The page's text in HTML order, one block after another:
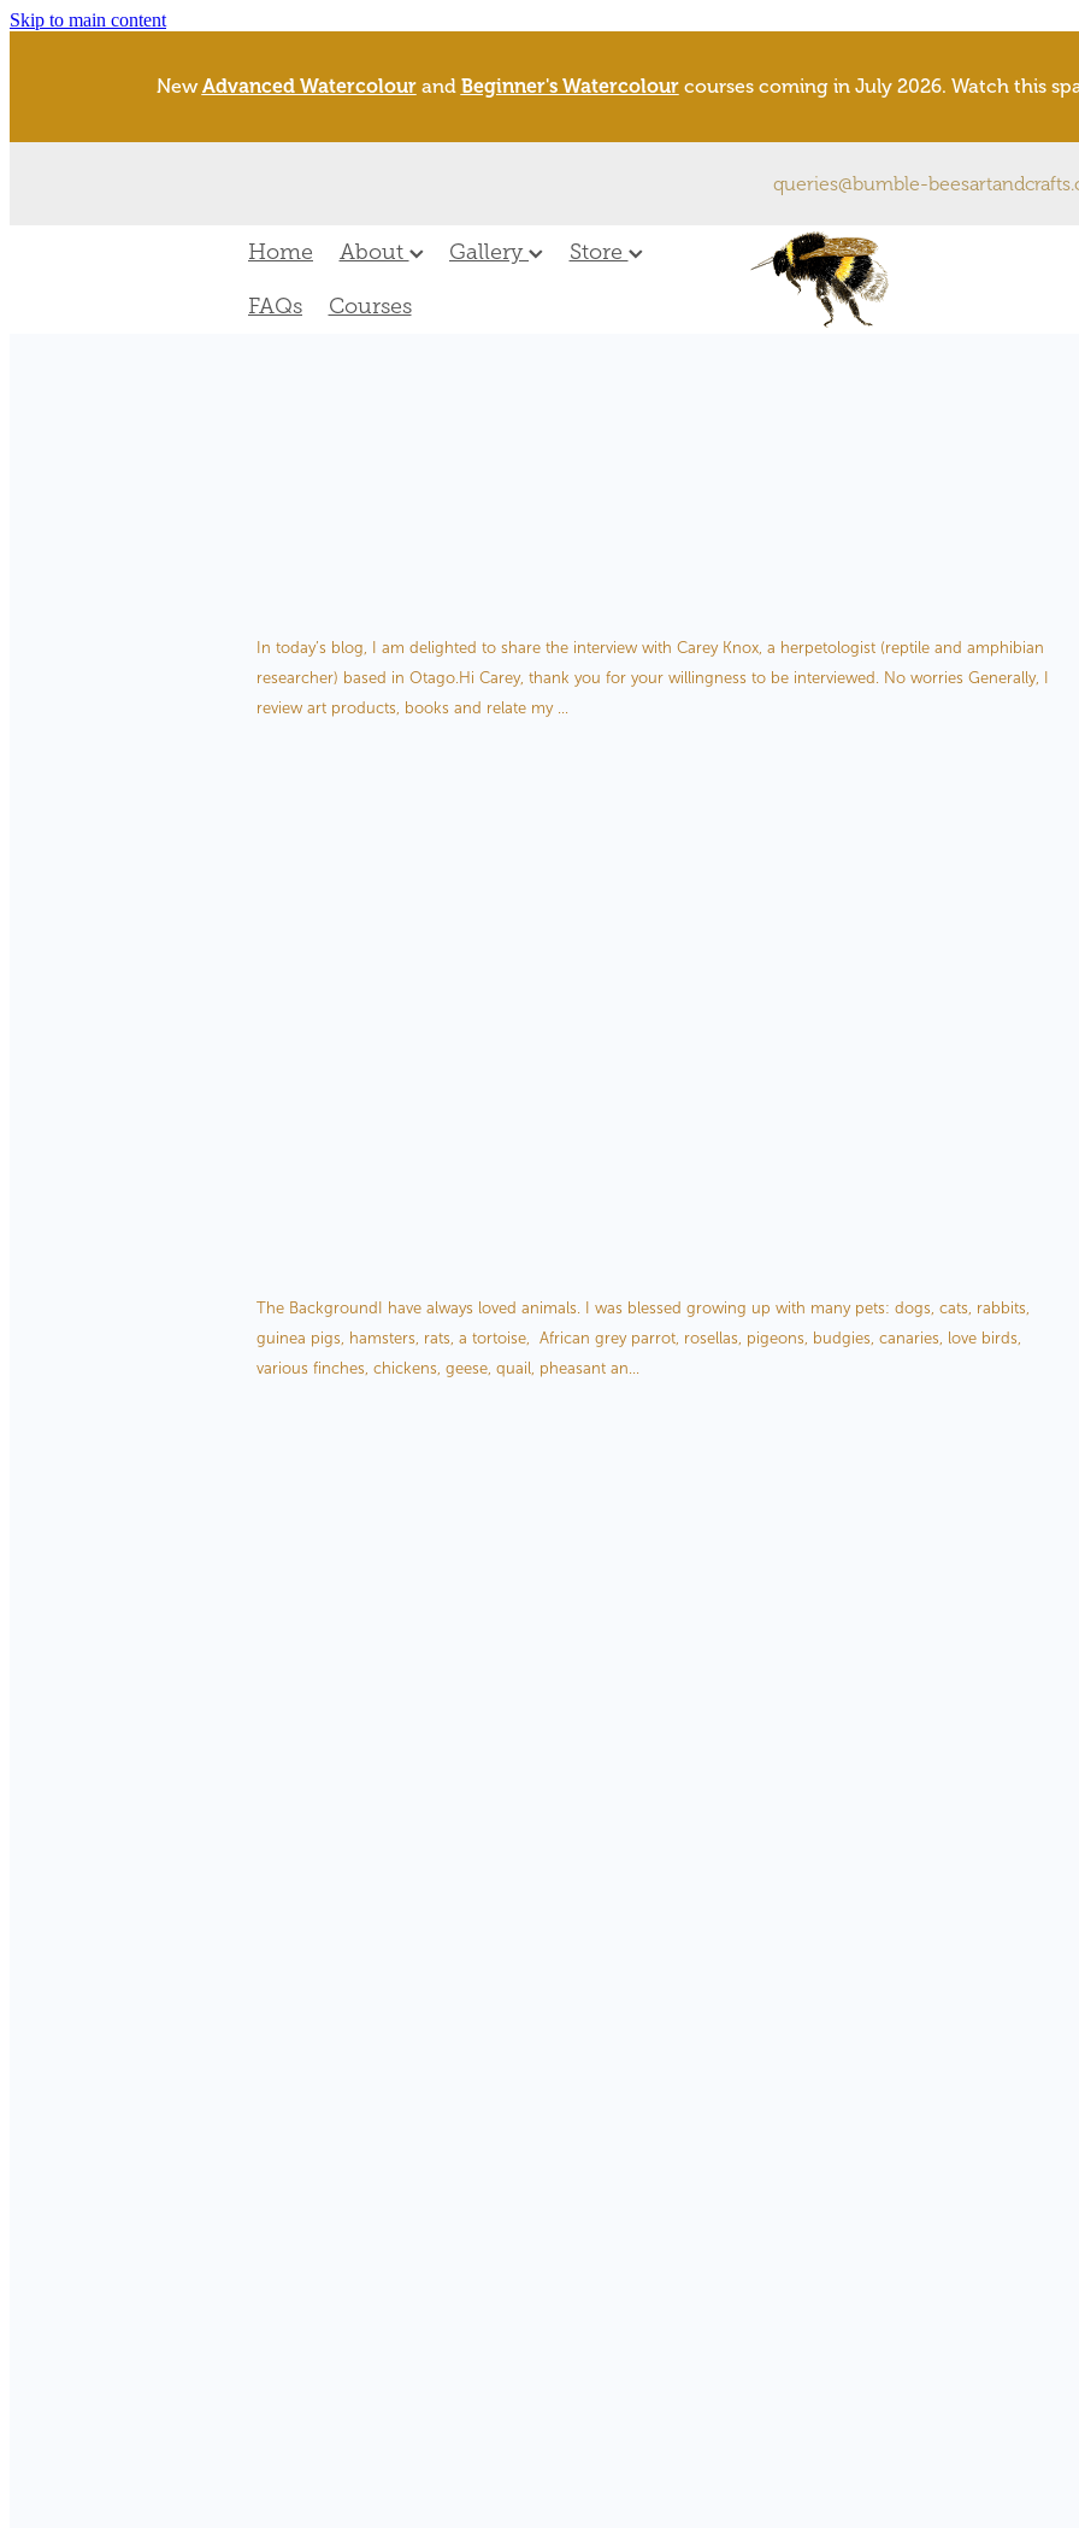
Skip to main content
NewAdvanced Watercolourand Beginner's Watercolourcourses coming in July 2026. Watch this
queries@bumble-
Home About Gallery Store
FAQs Courses
In today’s blog, I am delighted to share the interview with Carey Knox, a herpetologist (reptile and amphibian
researcher) based in Otago.Hi Carey, thank you for your willingness to be interviewed. No worries Generally, I
review art products, books and relate my ...
The BackgroundI have always loved animals. I was blessed growing up with many pets: dogs, cats, rabbits,
guinea pigs, hamsters, rats, a tortoise, African grey parrot, rosellas, pigeons, budgies, canaries, love birds,
various finches, chickens, geese, quail, pheasant an...